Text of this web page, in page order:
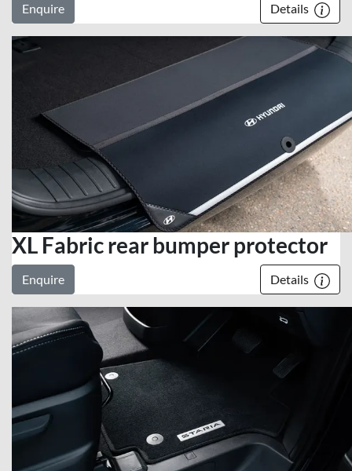
Enquire Details
XL Fabric rear bumper protector
Enquire Details